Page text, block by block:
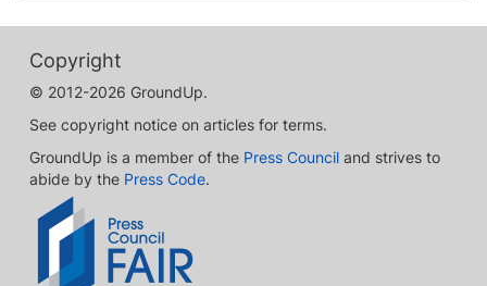
Copyright
© 2012-2026 GroundUp.
See copyright notice on articles for terms.
GroundUp is a member of the Press Council and strives to
abide by the Press Code.